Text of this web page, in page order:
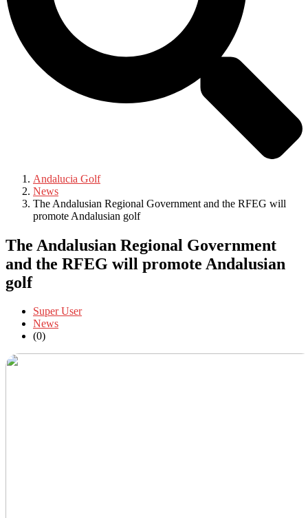
Andalucia Golf
News
The Andalusian Regional Government and the RFEG will
promote Andalusian golf
The Andalusian Regional Government
and the RFEG will promote Andalusian
golf
Super User
News
(0)